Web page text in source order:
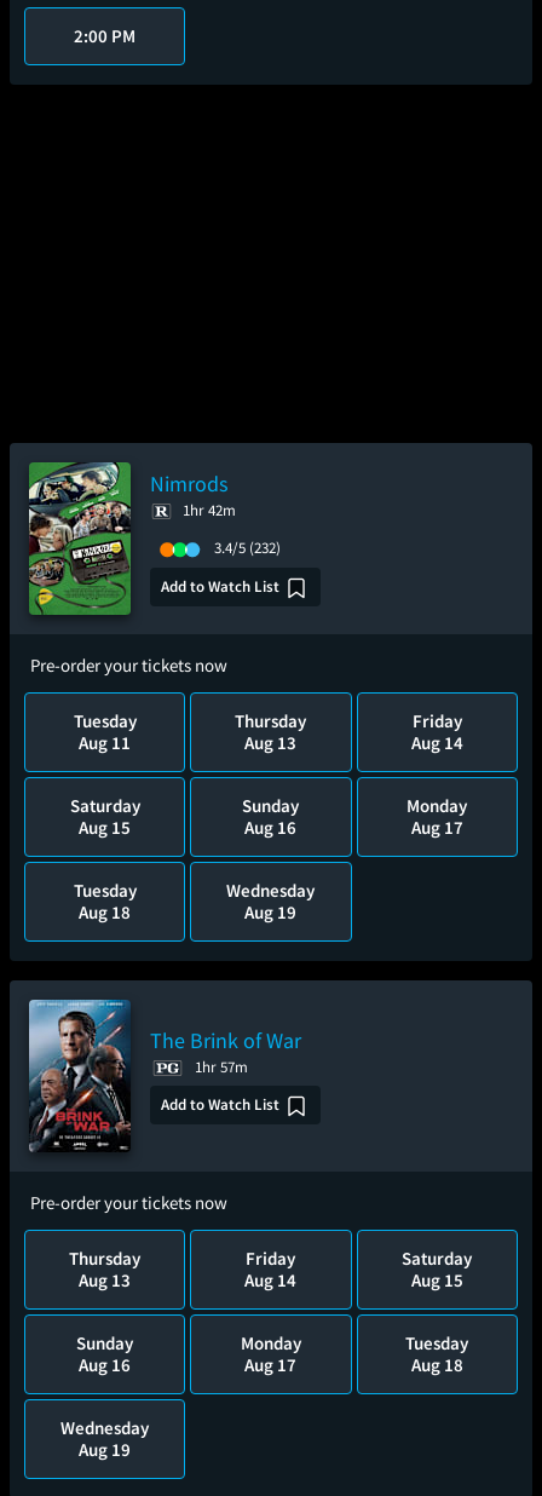
2:00 PM
Nimrods
1hr 42m
3.4/5 (232)
Add to Watch List
Pre-order your tickets now
Tuesday
Aug 11
Thursday
Aug 13
Friday
Aug 14
Saturday
Aug 15
Sunday
Aug 16
Monday
Aug 17
Tuesday
Aug 18
Wednesday
Aug 19
The Brink of War
1hr 57m
Add to Watch List
Pre-order your tickets now
Thursday
Aug 13
Friday
Aug 14
Saturday
Aug 15
Sunday
Aug 16
Monday
Aug 17
Tuesday
Aug 18
Wednesday
Aug 19